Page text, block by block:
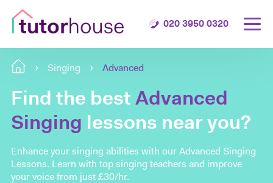
020 3950 0320
Singing Advanced
Find the best Advanced
Singing lessons near you?
Enhance your singing abilities with our Advanced Singing
Lessons. Learn with top singing teachers and improve
your voice from just £30/hr.